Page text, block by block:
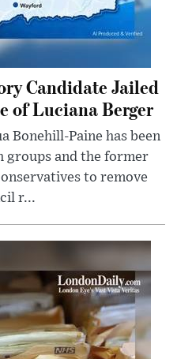
Candidate Jailed
of Luciana Berger
Bonehill-Paine has been
groups and the former
to remove
r...